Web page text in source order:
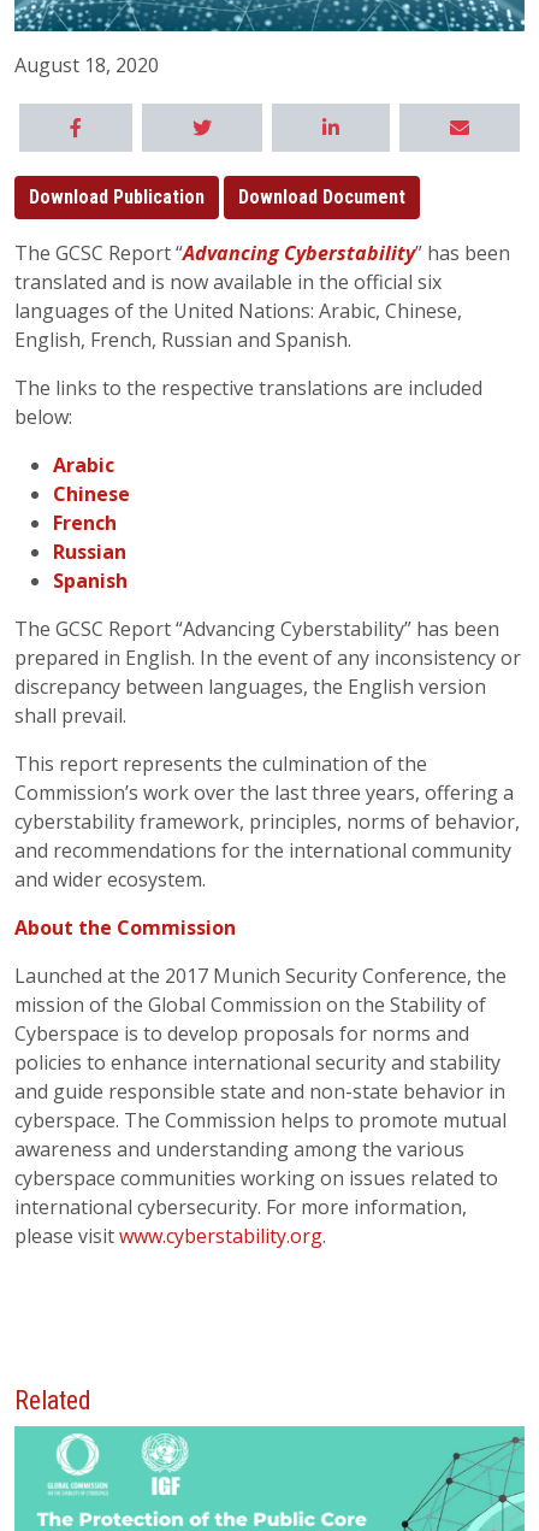
August 18, 2020
Download Publication Download Document
The GCSC Report “Advancing Cyberstability” has been
translated and is now available in the official six
languages of the United Nations: Arabic, Chinese,
English, French, Russian and Spanish.
The links to the respective translations are included
below:
Arabic
Chinese
French
Russian
Spanish
The GCSC Report “Advancing Cyberstability” has been
prepared in English. In the event of any inconsistency or
discrepancy between languages, the English version
shall prevail.
This report represents the culmination of the
Commission’s work over the last three years, offering a
cyberstability framework, principles, norms of behavior,
and recommendations for the international community
and wider ecosystem.
About the Commission
Launched at the 2017 Munich Security Conference, the
mission of the Global Commission on the Stability of
Cyberspace is to develop proposals for norms and
policies to enhance international security and stability
and guide responsible state and non-state behavior in
cyberspace. The Commission helps to promote mutual
awareness and understanding among the various
cyberspace communities working on issues related to
international cybersecurity. For more information,
please visitwww.cyberstability.org.
Related